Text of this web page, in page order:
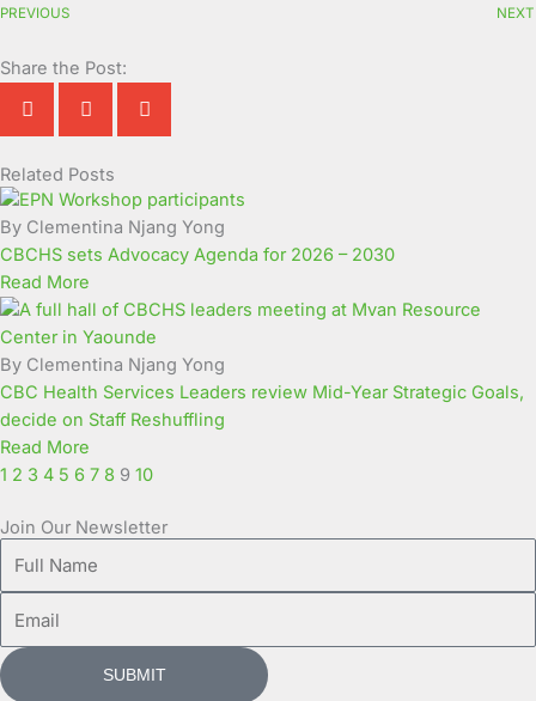
PREVIOUS NEXT
Share the Post:
Related Posts
By Clementina Njang Yong
CBCHS sets Advocacy Agenda for 2026 – 2030
Read More
By Clementina Njang Yong
CBC Health Services Leaders review Mid-Year Strategic Goals,
decide on Staff Reshuffling
Read More
Page
1
Page
2
Page
3
Page
4
Page
5
Page
6
Page
7
Page
8
Page
9
Page
10
Join Our Newsletter
Name
SUBMIT